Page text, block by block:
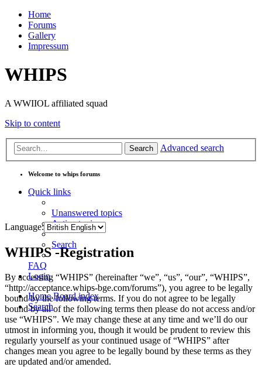
Home
Forums
Gallery
Impressum
WHIPS
A WWIIOL affiliated squad
Skip to content
Search Advanced search
Welcome to whips forums
Quick links
Unanswered topics
Active topics
Search
FAQ
Login
Home Board index
Search
Language:
WHIPS -Registration
By accessing “WHIPS” (hereinafter “we”, “us”, “our”, “WHIPS”,
“http://acceptance.whips-bge.com/forums”), you agree to be legally
bound by the following terms. If you do not agree to be legally
bound by all of the following terms then please do not access and/or
use “WHIPS”. We may change these at any time and we’ll do our
utmost in informing you, though it would be prudent to review this
regularly yourself as your continued usage of “WHIPS” after
changes mean you agree to be legally bound by these terms as they
are updated and/or amended.